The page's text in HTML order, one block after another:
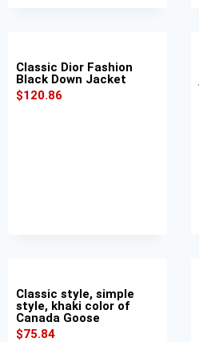
Classic Dior Fashion
Black Down Jacket
$120.86
Classic style, simple
style, khaki color of
Canada Goose
$75.84